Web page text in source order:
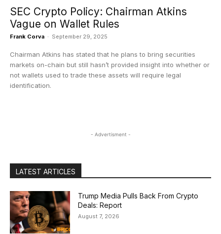
SEC Crypto Policy: Chairman Atkins
Vague on Wallet Rules
Frank Corva - September 29, 2025
Chairman Atkins has stated that he plans to bring securities
markets on-chain but still hasn’t provided insight into whether or
not wallets used to trade these assets will require legal
identification.
- Advertisment -
LATEST ARTICLES
Trump Media Pulls Back From Crypto
Deals: Report
August 7, 2026